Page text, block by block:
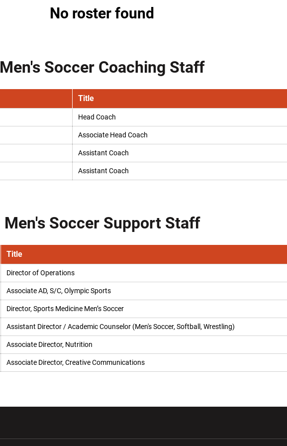
No roster found
Men's Soccer Coaching Staff
Title
Head Coach
Associate Head Coach
Assistant Coach
Assistant Coach
Men's Soccer Support Staff
Title
Director of Operations
Associate AD, S/C, Olympic Sports
Director, Sports Medicine Men’s Soccer
Assistant Director / Academic Counselor (Men's Soccer, Softball, Wrestling)
Associate Director, Nutrition
Associate Director, Creative Communications